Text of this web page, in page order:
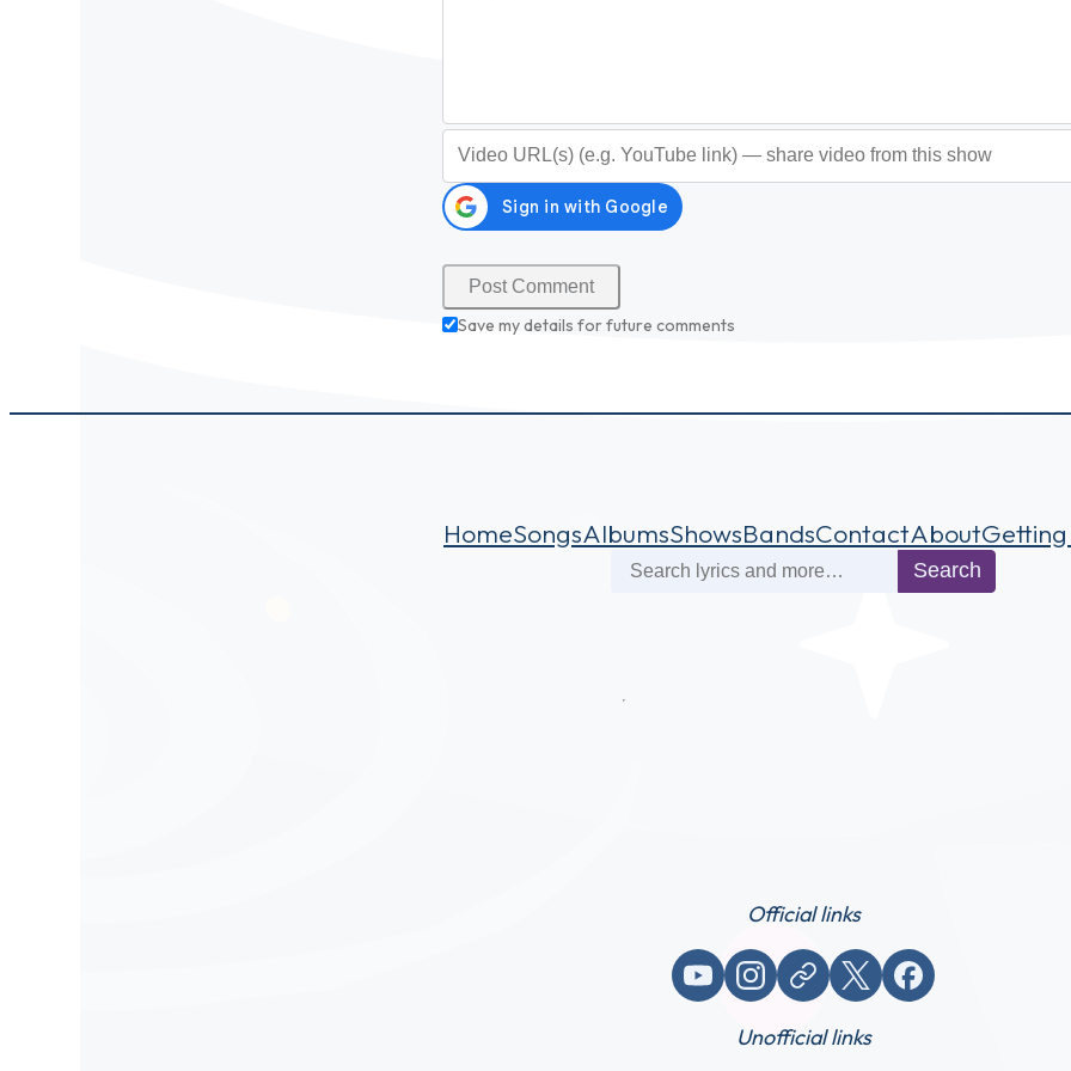
Video URL (optional)
Save my details for future comments
HomeSongsAlbumsShowsBandsContactAbout
Search
Official links
YouTubeInstagram
Website / link X (Twitter)Facebook
Unofficial links